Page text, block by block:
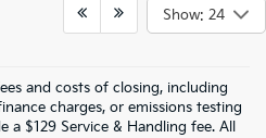
Show: 24
and costs of closing, including
charges, or emissions testing
a $129 Service & Handling fee. All
– Your